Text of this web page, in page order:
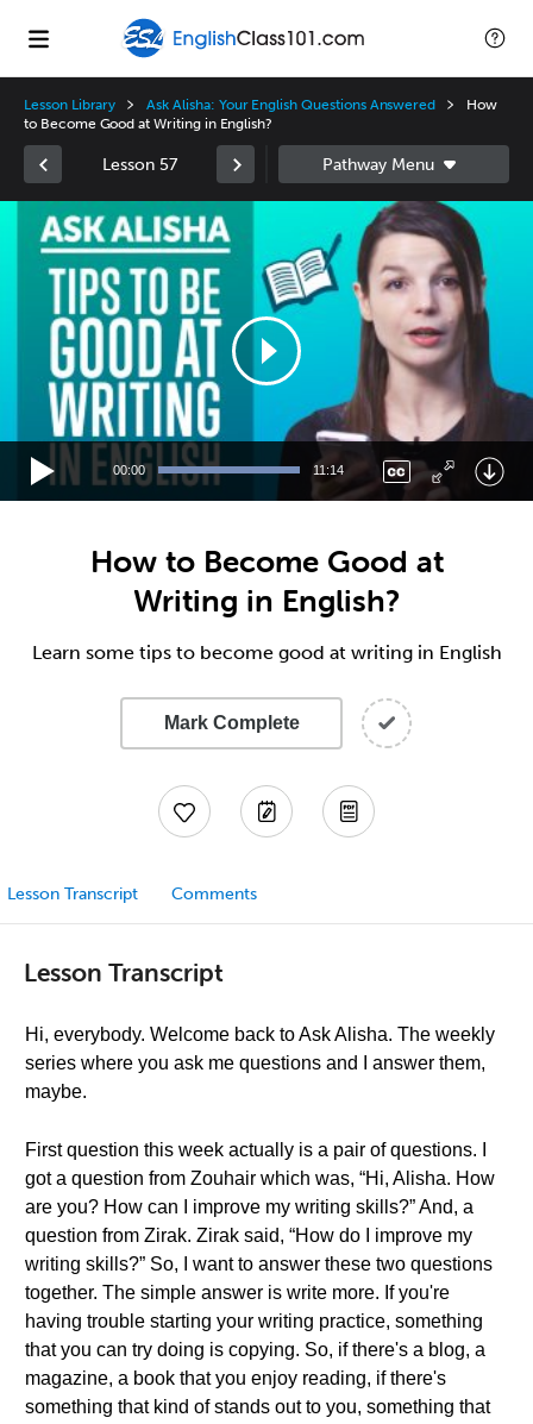
Lesson Library Ask Alisha: Your English Questions Answered
How
to Become Good at Writing in English?
Lesson 57
Player
00:00 11:14
How to Become Good at
Writing in English?
Learn some tips to become good at writing in English
Mark Complete
Lesson Transcript Comments
Lesson Transcript
Hi, everybody. Welcome back to Ask Alisha. The weekly
series where you ask me questions and I answer them,
maybe.
First question this week actually is a pair of questions. I
got a question from Zouhair which was, “Hi, Alisha. How
are you? How can I improve my writing skills?” And, a
question from Zirak. Zirak said, “How do I improve my
writing skills?” So, I want to answer these two questions
together. The simple answer is write more. If you're
having trouble starting your writing practice, something
that you can try doing is copying. So, if there's a blog, a
magazine, a book that you enjoy reading, if there's
something that kind of stands out to you, something that